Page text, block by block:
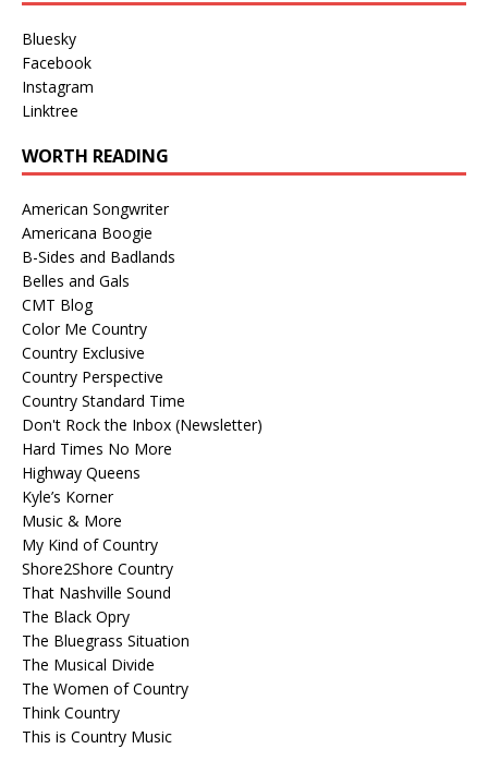
Bluesky
Facebook
Instagram
Linktree
WORTH READING
American Songwriter
Americana Boogie
B-Sides and Badlands
Belles and Gals
CMT Blog
Color Me Country
Country Exclusive
Country Perspective
Country Standard Time
Don't Rock the Inbox (Newsletter)
Hard Times No More
Highway Queens
Kyle’s Korner
Music & More
My Kind of Country
Shore2Shore Country
That Nashville Sound
The Black Opry
The Bluegrass Situation
The Musical Divide
The Women of Country
Think Country
This is Country Music